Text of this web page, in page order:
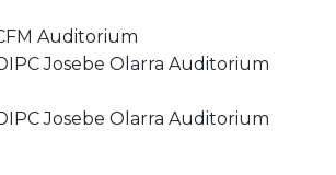
Auditorium
Josebe Olarra Auditorium
Josebe Olarra Auditorium